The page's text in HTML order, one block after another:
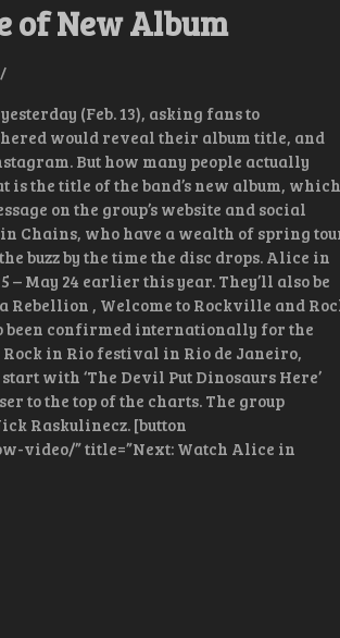
of New Album
/
(Feb. 13), asking fans to
would reveal their album title, and
But how many people actually
is the title of the band’s new album, which
on the group’s website and social
Chains, who have a wealth of spring
buzz by the time the disc drops. Alice in
May 24 earlier this year. They’ll also be
, Welcome to Rockville and
been confirmed internationally for the
in Rio festival in Rio de Janeiro,
with ‘The Devil Put Dinosaurs Here’
to the top of the charts. The group
Raskulinecz. [button
video/” title=”Next: Watch Alice in